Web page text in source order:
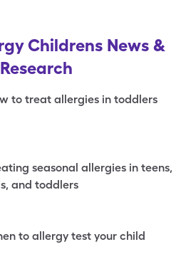
Childrens News &
Research
to treat allergies in toddlers
seasonal allergies in teens,
and toddlers
to allergy test your child